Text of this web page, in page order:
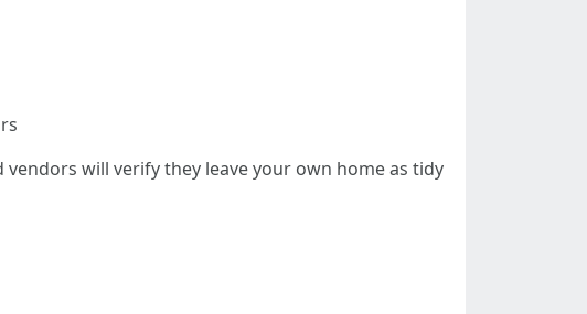
will verify they leave your own home as tidy